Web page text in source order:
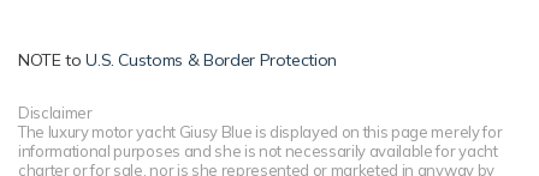
NOTE toU.S. Customs & Border Protection
Disclaimer
The luxury motor yacht Giusy Blue is displayed on this page merely for
informational purposes and she is not necessarily available for yacht
charter or for sale, nor is she represented or marketed in anyway by